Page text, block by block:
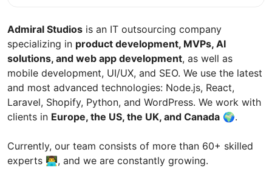
Admiral Studios is an IT outsourcing company
specializing in product development, MVPs, AI
solutions, and web app development, as well as
mobile development, UI/UX, and SEO. We use the latest
and most advanced technologies: Node.js, React,
Laravel, Shopify, Python, and WordPress. We work with
clients in Europe, the US, the UK, and Canada 🌍.
Currently, our team consists of more than 60+ skilled
experts 👨‍💻, and we are constantly growing.